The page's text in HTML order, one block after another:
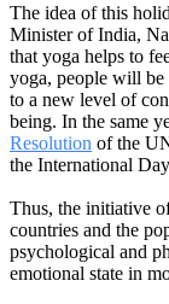
The idea of this
Minister of India,
that yoga helps to
yoga, people will be
to a new level of
being. In the same
Resolution of the
the International
Thus, the initiative
countries and the
psychological and
emotional state in